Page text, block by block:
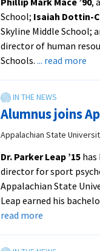
School; Isaiah Dottin-
Skyline Middle School;
director of human
Schools. ... read more
to
in
Alumnus joins
Appalachian State
Dr. Parker Leap ’15has
director for sport
Appalachian State
Leap earned his
read moreabout